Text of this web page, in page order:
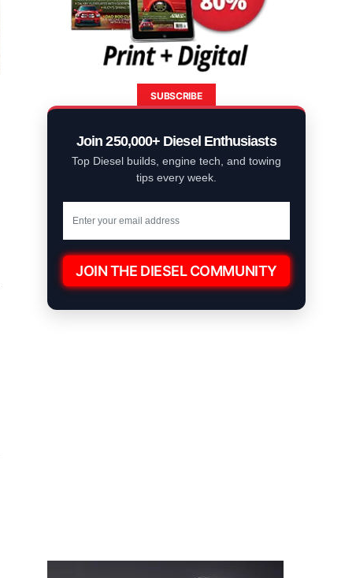
SUBSCRIBE
Join 250,000+ Diesel Enthusiasts
Top Diesel builds, engine tech, and towing
tips every week.
JOIN THE DIESEL COMMUNITY